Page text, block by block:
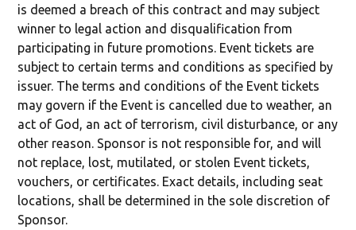
is deemed a breach of this contract and may subject
winner to legal action and disqualification from
participating in future promotions. Event tickets are
subject to certain terms and conditions as specified by
issuer. The terms and conditions of the Event tickets
may govern if the Event is cancelled due to weather, an
act of God, an act of terrorism, civil disturbance, or any
other reason. Sponsor is not responsible for, and will
not replace, lost, mutilated, or stolen Event tickets,
vouchers, or certificates. Exact details, including seat
locations, shall be determined in the sole discretion of
Sponsor.